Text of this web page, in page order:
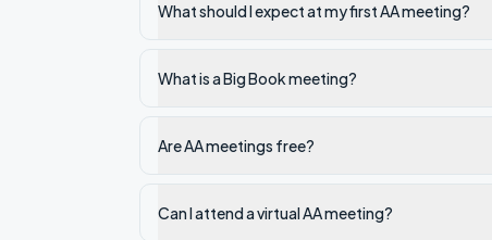
What should I expect at my first AA meeting?
What is a Big Book meeting?
Are AA meetings free?
Can I attend a virtual AA meeting?